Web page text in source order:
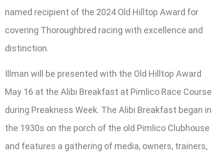
named recipient of the 2024 Old Hilltop Award for
covering Thoroughbred racing with excellence and
distinction.
Illman will be presented with the Old Hilltop Award
May 16 at the Alibi Breakfast at Pimlico Race Course
during Preakness Week. The Alibi Breakfast began in
the 1930s on the porch of the old Pimlico Clubhouse
and features a gathering of media, owners, trainers,